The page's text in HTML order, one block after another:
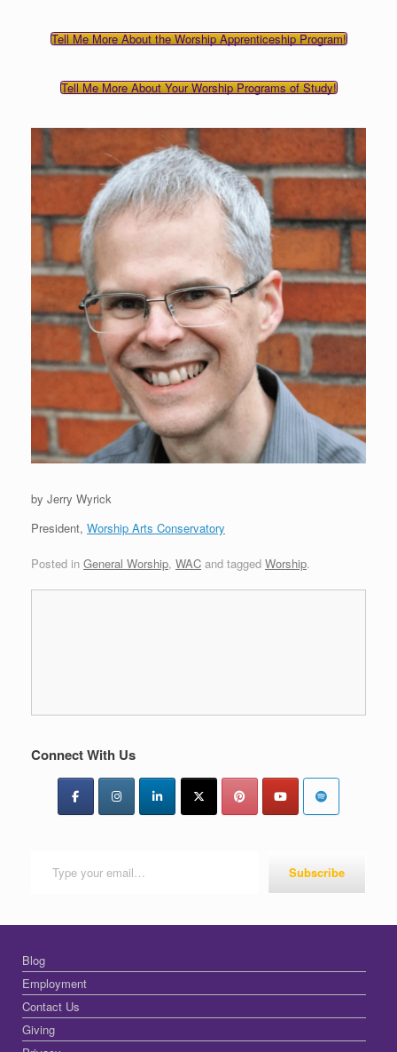
Tell Me More About the Worship Apprenticeship Program!
Tell Me More About Your Worship Programs of Study!
by Jerry Wyrick
President, Worship Arts Conservatory
Posted in General Worship, WAC and tagged Worship.
Connect With Us
Subscribe
Blog
Employment
Contact Us
Giving